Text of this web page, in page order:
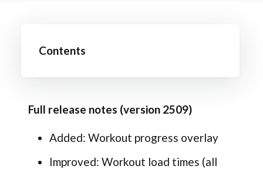
Contents
Full release notes (version 2509)
Added: Workout progress overlay
Improved: Workout load times (all